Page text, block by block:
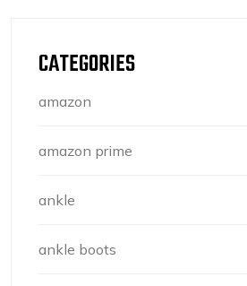
CATEGORIES
amazon
amazon prime
ankle
ankle boots